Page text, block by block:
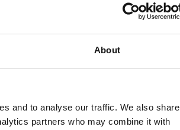
About
and to analyse our traffic. We also share
partners who may combine it with